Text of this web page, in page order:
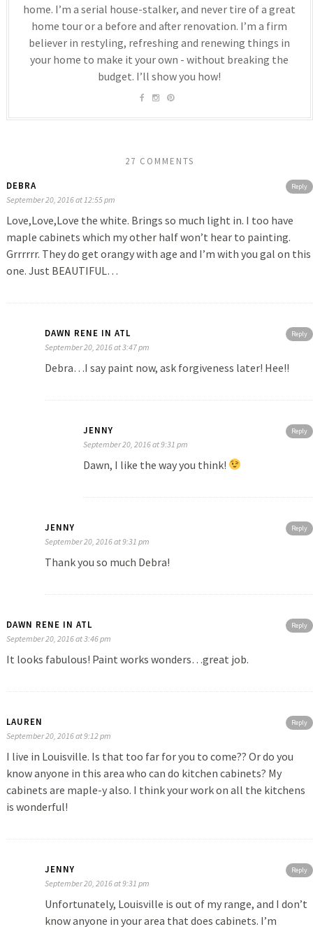
home. I’m a serial house-stalker, and never tire of a great
home tour or a before and after renovation. I’m a firm
believer in restyling, refreshing and renewing things in
your home to make it your own - without breaking the
budget. I’ll show you how!
27 COMMENTS
Reply
DEBRA
September 20, 2016 at 12:55 pm
Love,Love,Love the white. Brings so much light in. I too have
maple cabinets which my other half won’t hear to painting.
Grrrrrr. They do get orangy with age and I’m with you gal on this
one. Just BEAUTIFUL…
Reply
DAWN RENE IN ATL
September 20, 2016 at 3:47 pm
Debra…I say paint now, ask forgiveness later! Hee!!
Reply
JENNY
September 20, 2016 at 9:31 pm
Dawn, I like the way you think!
Reply
JENNY
September 20, 2016 at 9:31 pm
Thank you so much Debra!
Reply
DAWN RENE IN ATL
September 20, 2016 at 3:46 pm
It looks fabulous! Paint works wonders…great job.
Reply
LAUREN
September 20, 2016 at 9:12 pm
I live in Louisville. Is that too far for you to come?? Or do you
know anyone in this area who can do kitchen cabinets? My
cabinets are maple-y also. I think your work on all the kitchens
is wonderful!
Reply
JENNY
September 20, 2016 at 9:31 pm
Unfortunately, Louisville is out of my range, and I don’t
know anyone in your area that does cabinets. I’m